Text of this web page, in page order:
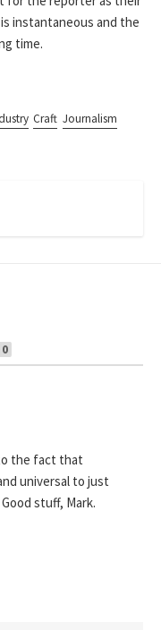
instantaneous and the
time.
Craft Journalism
0
the fact that
universal to just
stuff, Mark.